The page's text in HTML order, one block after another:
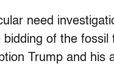
need
of the
Trump and his